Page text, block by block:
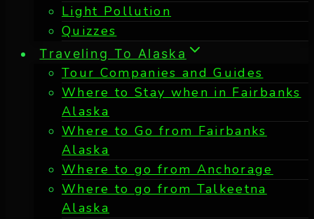
Light Pollution
Quizzes
Traveling To Alaska
Tour Companies and Guides
Where to Stay when in Fairbanks
Alaska
Where to Go from Fairbanks
Alaska
Where to go from Anchorage
Where to go from Talkeetna
Alaska